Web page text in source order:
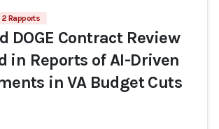
2 Rapports
DOGE Contract Review
in Reports of AI-Driven
in VA Budget Cuts